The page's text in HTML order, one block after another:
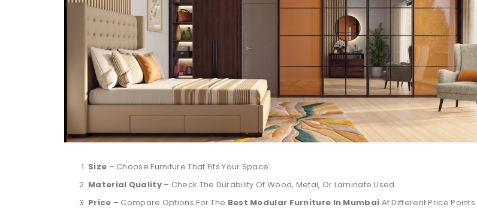
Size – Choose Furniture That Fits Your Space.
Material Quality– Check The Durability Of Wood, Metal, Or Laminate Used.
Price – Compare Options For The Best Modular Furniture In Mumbai At Different Price Points.